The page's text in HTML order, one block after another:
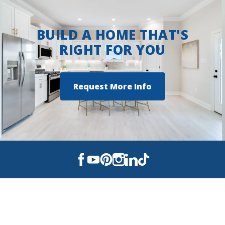
BUILD A HOME THAT'S
RIGHT FOR YOU
Request More Info